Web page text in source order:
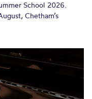
School 2026.
Chetham’s